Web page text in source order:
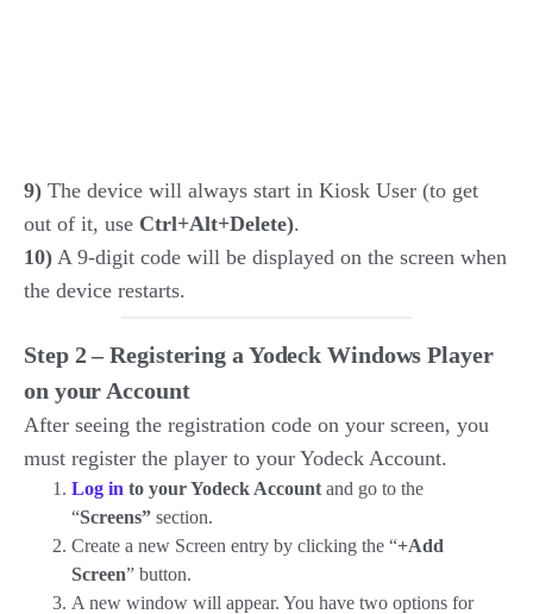
9) The device will always start in Kiosk User (to get
out of it, use Ctrl+Alt+Delete).
10) A 9-digit code will be displayed on the screen when
the device restarts.
Step 2 – Registering a Yodeck Windows Player
on your Account
After seeing the registration code on your screen, you
must register the player to your Yodeck Account.
Log in to your Yodeck Account and go to the
“Screens” section.
Create a new Screen entry by clicking the “+Add
Screen” button.
A new window will appear. You have two options for